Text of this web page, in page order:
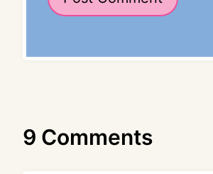
9 Comments